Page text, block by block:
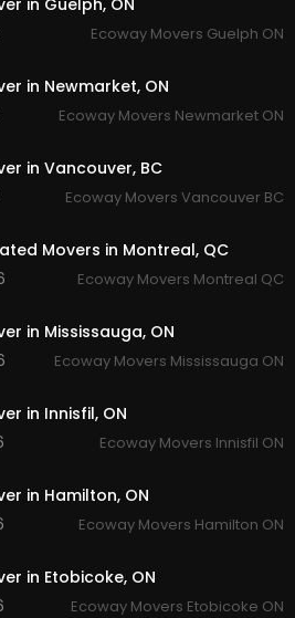
www.linkedin.com/compa....n
mis
twitter.com/ecowayaon
www.facebook.com/group
in Guelph, ON
Ecoway Movers Guelph ON
in Newmarket, ON
Ecoway Movers Newmarket ON
in Vancouver, BC
Ecoway Movers Vancouver BC
Movers in Montreal, QC
Ecoway Movers Montreal QC
in Mississauga, ON
Ecoway Movers Mississauga ON
in Innisfil, ON
Ecoway Movers Innisfil ON
in Hamilton, ON
Ecoway Movers Hamilton ON
in Etobicoke, ON
Ecoway Movers Etobicoke ON